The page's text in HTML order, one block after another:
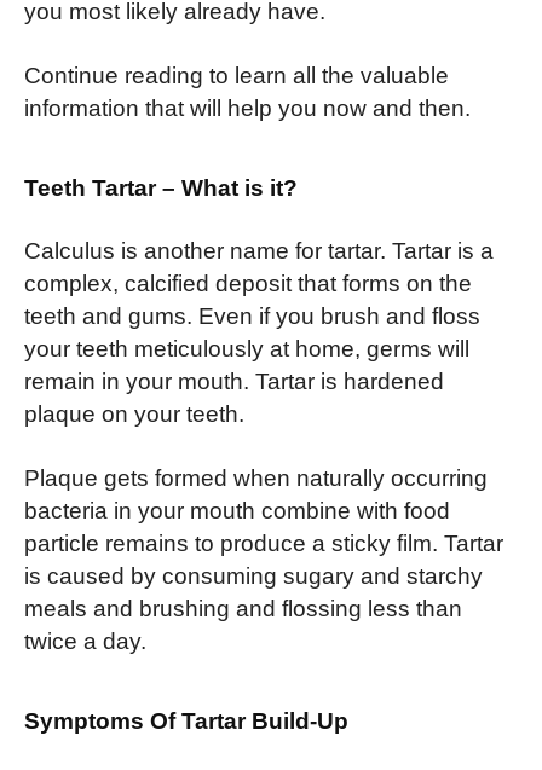
you most likely already have.
Continue reading to learn all the valuable
information that will help you now and then.
Teeth Tartar – What is it?
Calculus is another name for tartar. Tartar is a
complex, calcified deposit that forms on the
teeth and gums. Even if you brush and floss
your teeth meticulously at home, germs will
remain in your mouth. Tartar is hardened
plaque on your teeth.
Plaque gets formed when naturally occurring
bacteria in your mouth combine with food
particle remains to produce a sticky film. Tartar
is caused by consuming sugary and starchy
meals and brushing and flossing less than
twice a day.
Symptoms Of Tartar Build-Up